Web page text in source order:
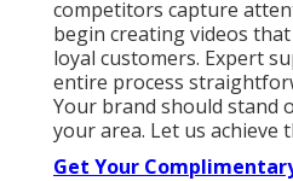
competitors capture
begin creating videos
loyal customers. Expert
entire process
Your brand should stand
your area. Let us achieve
Get Your